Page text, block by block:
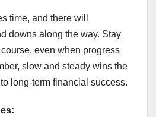
time, and there will
downs along the way. Stay
even when progress
slow and steady wins the
long-term financial success.